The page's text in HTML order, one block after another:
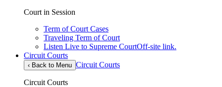
Court in Session
Term of Court Cases
Traveling Term of Court
Listen Live to Supreme CourtOff-site link.
Circuit Courts
‹ Back to Menu Circuit Courts
Circuit Courts